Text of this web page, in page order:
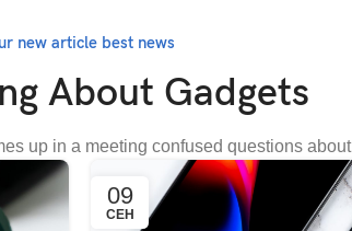
new article best news
About Gadgets
up in a meeting confused questions about
09
СЕН